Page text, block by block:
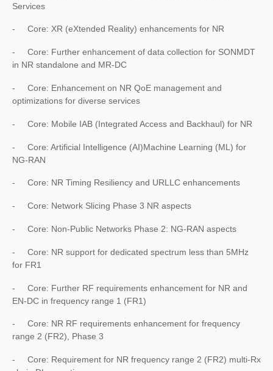
Services
- Core: XR (eXtended Reality) enhancements for NR
- Core: Further enhancement of data collection for SONMDT
in NR standalone and MR-DC
- Core: Enhancement on NR QoE management and
optimizations for diverse services
- Core: Mobile IAB (Integrated Access and Backhaul) for NR
- Core: Artificial Intelligence (AI)Machine Learning (ML) for
NG-RAN
- Core: NR Timing Resiliency and URLLC enhancements
- Core: Network Slicing Phase 3 NR aspects
- Core: Non-Public Networks Phase 2: NG-RAN aspects
- Core: NR support for dedicated spectrum less than 5MHz
for FR1
- Core: Further RF requirements enhancement for NR and
EN-DC in frequency range 1 (FR1)
- Core: NR RF requirements enhancement for frequency
range 2 (FR2), Phase 3
- Core: Requirement for NR frequency range 2 (FR2) multi-Rx